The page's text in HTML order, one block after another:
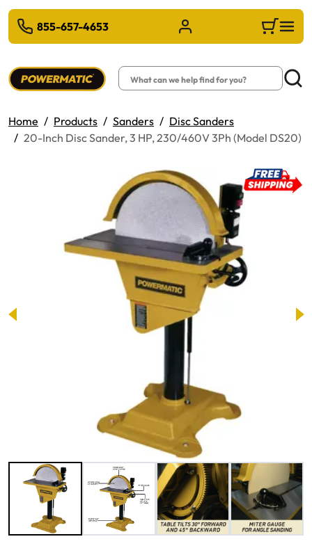
MAIN CONTENT
855-657-4653 Sign in/Register Cart
Search
Home Products Sanders
Disc Sanders
20-Inch Disc Sander, 3 HP, 230/460V 3Ph (Model DS20)
Image 1 of 5